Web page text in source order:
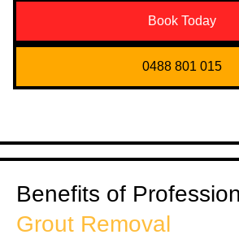
Book Today
0488 801 015
Benefits of
Grout Removal